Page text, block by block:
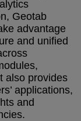
Geotab
advantage
and unified
also provides
applications,
and